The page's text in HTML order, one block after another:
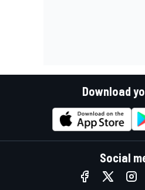
Download
Social